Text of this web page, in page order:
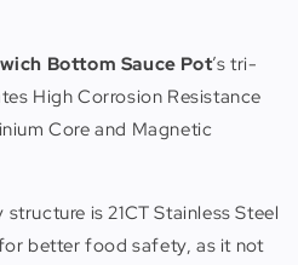
Bottom Sauce Pot’s tri-
High Corrosion Resistance
Core and Magnetic
is 21CT Stainless Steel
better food safety, as it not